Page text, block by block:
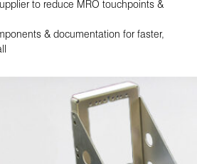
to reduce MRO touchpoints &
& documentation for faster,